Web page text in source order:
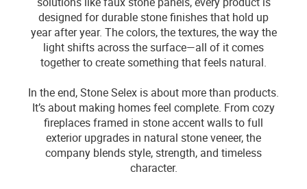
designed for durable stone finishes that hold up
year after year. The colors, the textures, the way the
light shifts across the surface—all of it comes
together to create something that feels natural.
In the end, Stone Selex is about more than products.
It’s about making homes feel complete. From cozy
fireplaces framed in stone accent walls to full
exterior upgrades in natural stone veneer, the
company blends style, strength, and timeless
character.